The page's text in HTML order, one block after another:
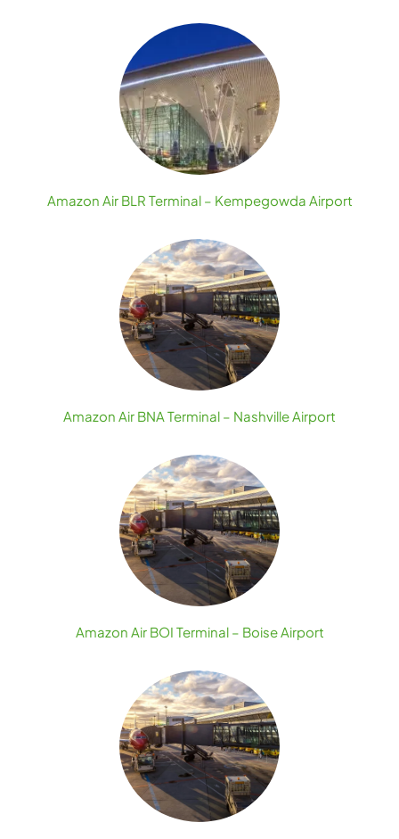
Amazon Air BLR Terminal – Kempegowda Airport
Amazon Air BNA Terminal – Nashville Airport
Amazon Air BOI Terminal – Boise Airport